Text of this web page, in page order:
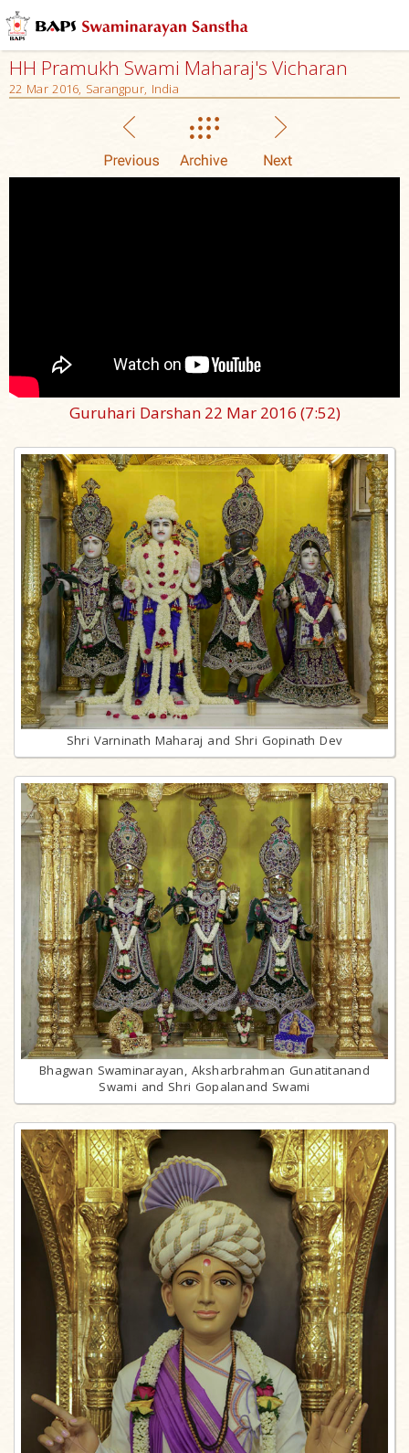
HH Pramukh Swami Maharaj's Vicharan
22 Mar 2016, Sarangpur, India
Guruhari Darshan 22 Mar 2016 (7:52)
Shri Varninath Maharaj and Shri Gopinath Dev
Bhagwan Swaminarayan, Aksharbrahman Gunatitanand
Swami and Shri Gopalanand Swami